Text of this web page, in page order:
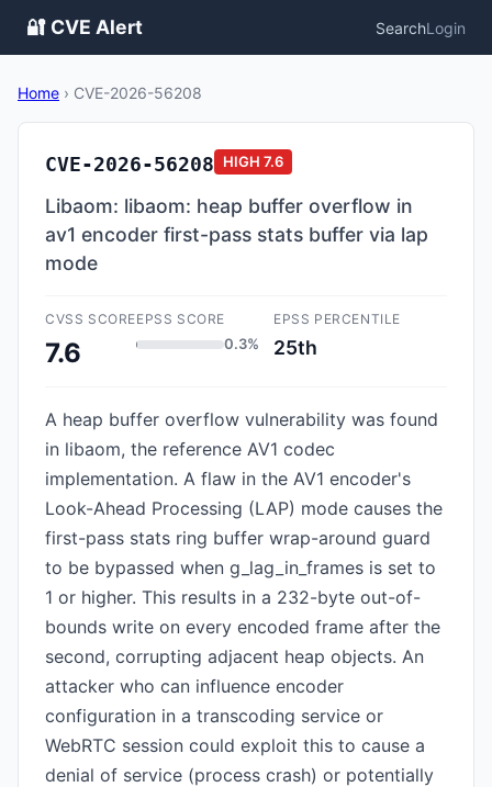
🔐 CVE Alert SearchLogin
Home › CVE-2026-56208
CVE-2026-56208 HIGH 7.6
Libaom: libaom: heap buffer overflow in
av1 encoder first-pass stats buffer via lap
mode
CVSS SCORE
7.6
EPSS SCORE
0.3%
EPSS PERCENTILE
25th
A heap buffer overflow vulnerability was found
in libaom, the reference AV1 codec
implementation. A flaw in the AV1 encoder's
Look-Ahead Processing (LAP) mode causes the
first-pass stats ring buffer wrap-around guard
to be bypassed when g_lag_in_frames is set to
1 or higher. This results in a 232-byte out-of-
bounds write on every encoded frame after the
second, corrupting adjacent heap objects. An
attacker who can influence encoder
configuration in a transcoding service or
WebRTC session could exploit this to cause a
denial of service (process crash) or potentially